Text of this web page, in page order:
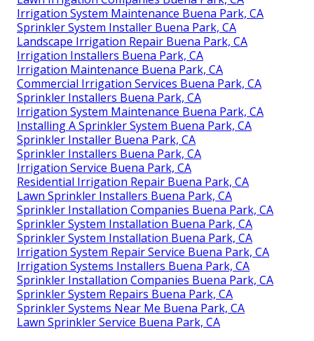
Irrigation System Maintenance Buena Park, CA
Sprinkler System Installer Buena Park, CA
Landscape Irrigation Repair Buena Park, CA
Irrigation Installers Buena Park, CA
Irrigation Maintenance Buena Park, CA
Commercial Irrigation Services Buena Park, CA
Sprinkler Installers Buena Park, CA
Irrigation System Maintenance Buena Park, CA
Installing A Sprinkler System Buena Park, CA
Sprinkler Installer Buena Park, CA
Sprinkler Installers Buena Park, CA
Irrigation Service Buena Park, CA
Residential Irrigation Repair Buena Park, CA
Lawn Sprinkler Installers Buena Park, CA
Sprinkler Installation Companies Buena Park, CA
Sprinkler System Installation Buena Park, CA
Sprinkler System Installation Buena Park, CA
Irrigation System Repair Service Buena Park, CA
Irrigation Systems Installers Buena Park, CA
Sprinkler Installation Companies Buena Park, CA
Sprinkler System Repairs Buena Park, CA
Sprinkler Systems Near Me Buena Park, CA
Lawn Sprinkler Service Buena Park, CA